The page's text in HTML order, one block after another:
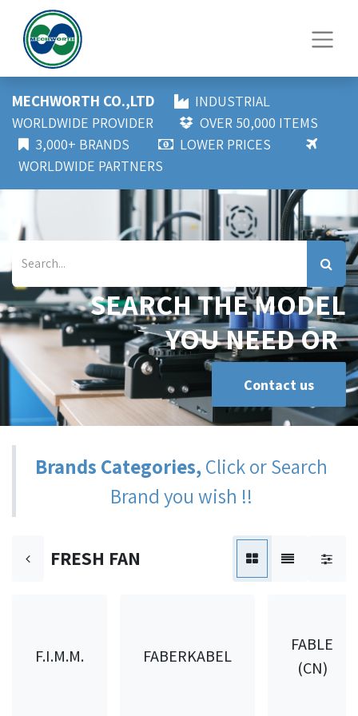
MECHWORTH CO.,LTD
INDUSTRIAL
WORLDWIDE PROVIDER
OVER 50,000 ITEMS
3,000+ BRANDS
LOWER PRICES
WORLDWIDE PARTNERS
SEARCH THE MODEL
YOU NEED OR
Contact us
Brands Categories,Click or Search
Brand you wish !!
FRESH FAN
F.I.M.M. FABERKABEL
FABLE
(CN)